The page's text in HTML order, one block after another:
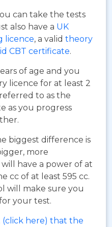
can take the tests
also have a UK
licence, a valid theory
CBT certificate.
of age and you
licence for at least 2
to as the
as you progress
biggest difference is
more
have a power of at
cc of at least 595 cc.
will make sure you
your test.
here) that the